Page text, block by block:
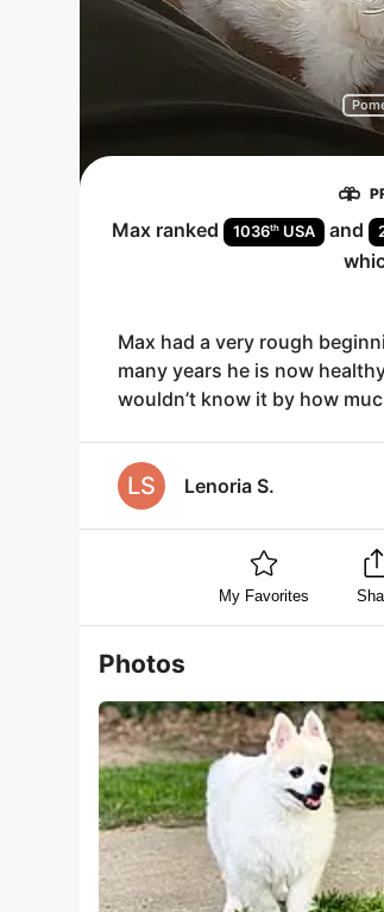
Maxranked 1036th USA and
Max had a very rough
many years he is now
wouldn’t know it by how
LS Lenoria S.
My Favorites
Photos